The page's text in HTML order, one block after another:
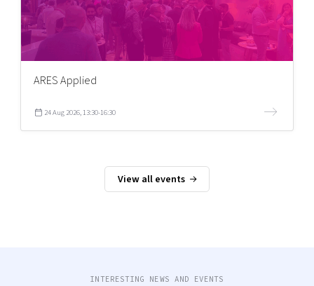
ARES Applied
24 Aug 2026, 13:30-16:30
View all events
INTERESTING NEWS AND EVENTS